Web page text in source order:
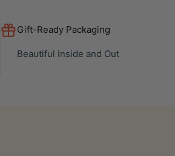
Gift-Ready Packaging
Beautiful Inside and Out